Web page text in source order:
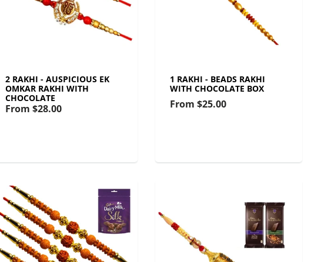
2 RAKHI - AUSPICIOUS EK
OMKAR RAKHI WITH
CHOCOLATE
From $28.00
1 RAKHI - BEADS RAKHI
WITH CHOCOLATE BOX
From $25.00